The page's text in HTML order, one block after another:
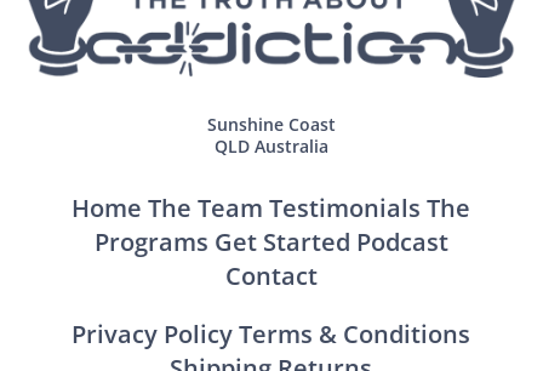
Sunshine Coast
QLD Australia
Home The Team Testimonials The
Programs Get Started Podcast
Contact
Privacy Policy Terms & Conditions